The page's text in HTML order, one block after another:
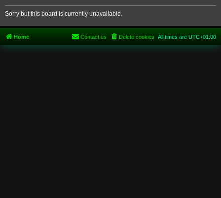
r
Sorry but this board is currently unavailable.
Home All times are UTC+01:00
Delete cookies
Contact us